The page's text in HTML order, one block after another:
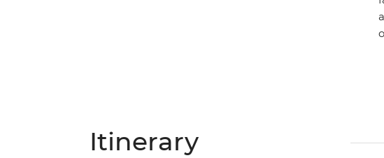
Itinerary